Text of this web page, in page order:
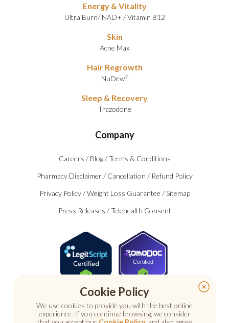
Energy & Vitality
Ultra Burn/ NAD+ /Vitamin B12
Skin
Acne Max
Hair Regrowth
NuDew®
Sleep & Recovery
Trazodone
Company
Careers / Blog /Terms & Conditions
Pharmacy Disclaimer / Cancellation / Refund Policy
Privacy Policy /Weight Loss Guarantee /Sitemap
Press Releases /Telehealth Consent
Certified
Cookie Policy
We use cookies to provide you with the best online
experience. If you continue browsing, we consider